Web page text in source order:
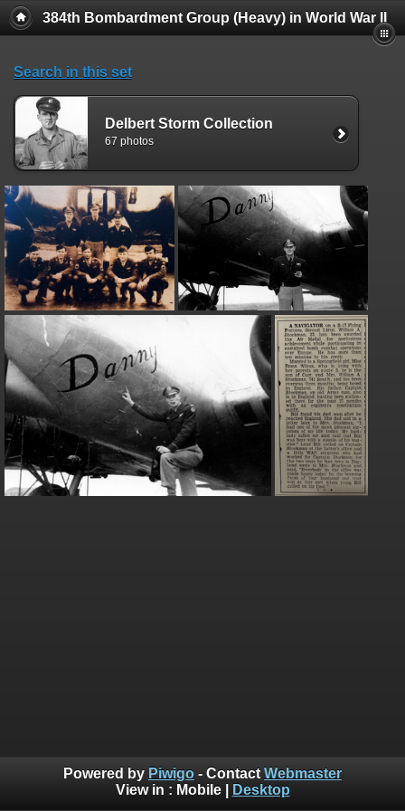
384th Bombardment Group (Heavy) in World War II
Search in this set
Delbert Storm Collection
67 photos
Powered by Piwigo - Contact Webmaster
View in : Mobile| Desktop